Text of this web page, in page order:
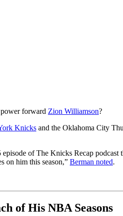
forward Zion Williamson?
Knicks and the Oklahoma City
of The Knicks Recap
on him this season,” Berman noted.
of His NBA Seasons